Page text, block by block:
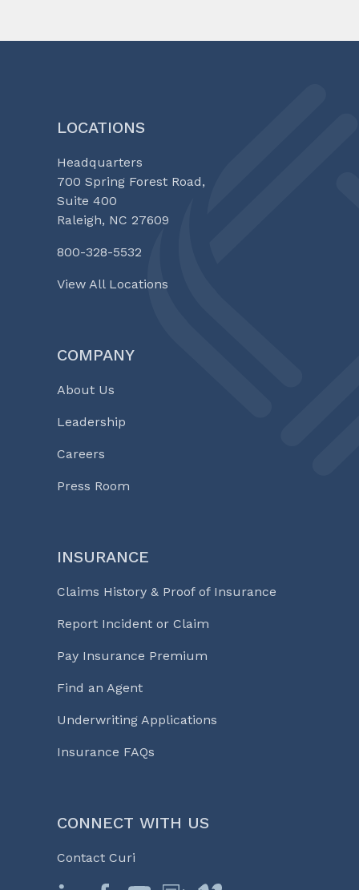
LOCATIONS
Headquarters
700 Spring Forest Road,
Suite 400
Raleigh, NC 27609
800-328-5532
View All Locations
COMPANY
About Us
Leadership
Careers
Press Room
INSURANCE
Claims History & Proof of Insurance
Report Incident or Claim
Pay Insurance Premium
Find an Agent
Underwriting Applications
Insurance FAQs
CONNECT WITH US
Contact Curi